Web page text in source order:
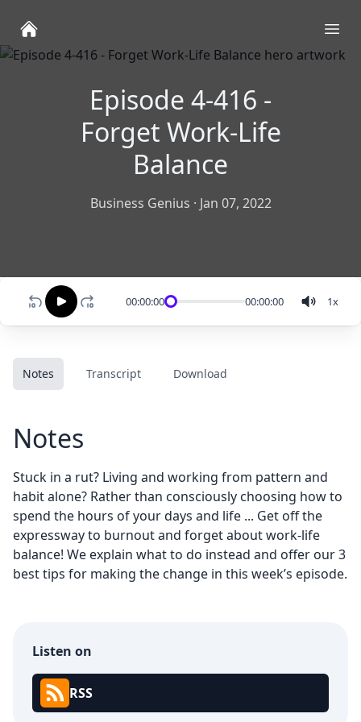
Episode 4-416 -
Forget Work-Life
Balance
Business Genius · Jan 07, 2022
00:00:00 00:00:00 1x
Notes Transcript Download
Notes
Stuck in a rut? Living and working from pattern and
habit alone? Rather than consciously choosing how to
spend the hours of your days and life ... Get off the
expressway to burnout and forget about work-life
balance! We explain what to do instead and offer our 3
best tips for making the change in this week’s episode.
Listen on
RSS